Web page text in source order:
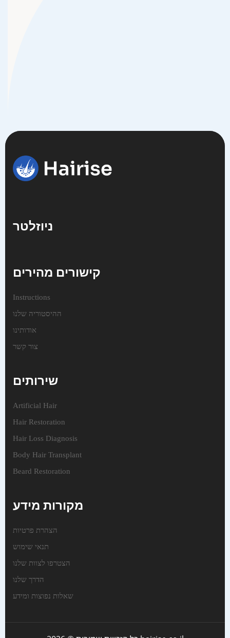
ניוזלטר
קישורים מהירים
Instructions
ההיסטוריה שלנו
אודותינו
צור קשר
שירותים
Artificial Hair
Hair Restoration
Hair Loss Diagnosis
Body Hair Transplant
Beard Restoration
מקורות מידע
הצהרת פרטיות
תנאי שימוש
הצטרפו לצוות שלנו
הדרך שלנו
שאלות נפוצות ומידע